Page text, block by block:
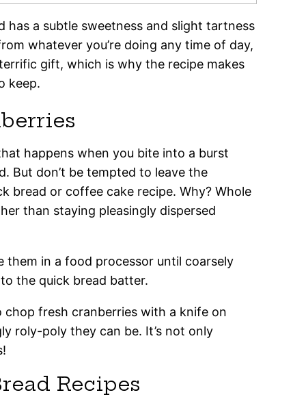
has a subtle sweetness and slight tartness
whatever you’re doing any time of day,
gift, which is why the recipe makes
keep.
happens when you bite into a burst
But don’t be tempted to leave the
bread or coffee cake recipe. Why? Whole
than staying pleasingly dispersed
them in a food processor until coarsely
the quick bread batter.
fresh cranberries with a knife on
roly-poly they can be. It’s not only
Recipes